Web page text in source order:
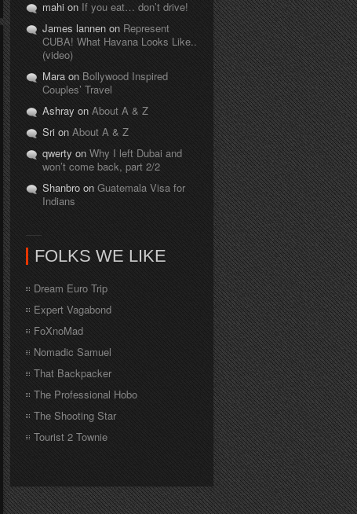
mahi on If you eat… don’t drive!
James lannen on Represent
CUBA! What Havana Looks Like..
(video)
Mara on Bollywood Inspired
Couples’ Travel
Ashray on About A & Z
Sri on About A & Z
qwerty on Why I left Dubai and
won’t come back, part 2/2
Shanbro on Guatemala Visa for
Indians
FOLKS WE LIKE
Dream Euro Trip
Expert Vagabond
FoXnoMad
Nomadic Samuel
That Backpacker
The Professional Hobo
The Shooting Star
Tourist 2 Townie